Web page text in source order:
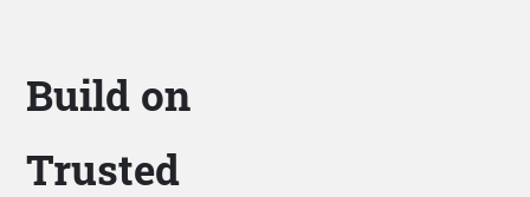
Build on
Trusted